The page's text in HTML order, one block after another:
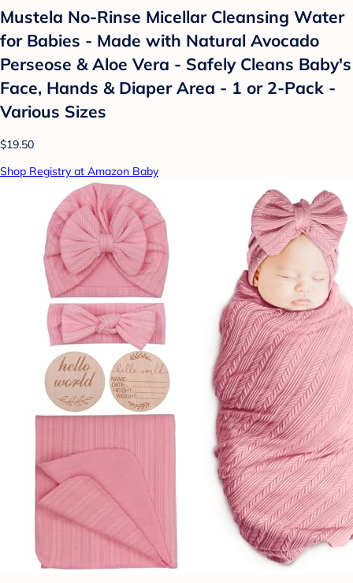
Mustela No-Rinse Micellar Cleansing Water
for Babies - Made with Natural Avocado
Perseose & Aloe Vera - Safely Cleans Baby's
Face, Hands & Diaper Area - 1 or 2-Pack -
Various Sizes
$19.50
Shop Registry at Amazon Baby